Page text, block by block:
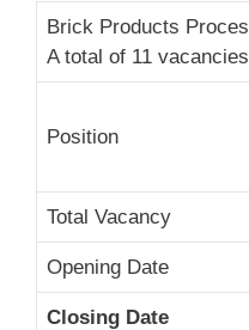
Brick Products
A total of 11
Position
Total Vacancy
Opening Date
Closing Date